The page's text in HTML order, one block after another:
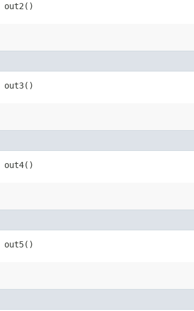
out2()
out3()
out4()
out5()